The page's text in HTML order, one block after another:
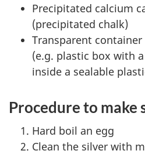
Precipitated calcium
(precipitated chalk)
Transparent
(e.g. plastic box with
inside a sealable
Procedure to make
Hard boil an egg
Clean the silver with